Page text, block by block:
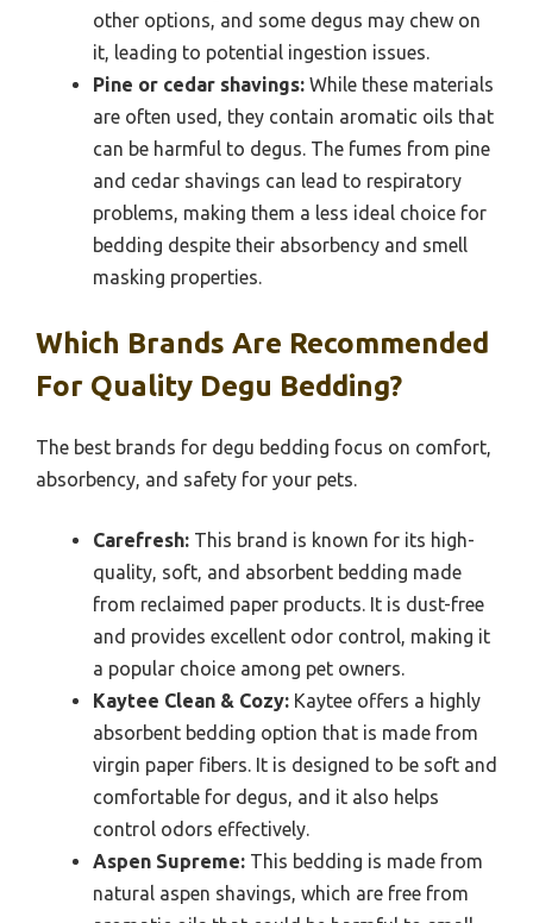
other options, and some degus may chew on
it, leading to potential ingestion issues.
Pine or cedar shavings: While these materials
are often used, they contain aromatic oils that
can be harmful to degus. The fumes from pine
and cedar shavings can lead to respiratory
problems, making them a less ideal choice for
bedding despite their absorbency and smell
masking properties.
Which Brands Are Recommended
For Quality Degu Bedding?
The best brands for degu bedding focus on comfort,
absorbency, and safety for your pets.
Carefresh: This brand is known for its high-
quality, soft, and absorbent bedding made
from reclaimed paper products. It is dust-free
and provides excellent odor control, making it
a popular choice among pet owners.
Kaytee Clean & Cozy: Kaytee offers a highly
absorbent bedding option that is made from
virgin paper fibers. It is designed to be soft and
comfortable for degus, and it also helps
control odors effectively.
Aspen Supreme: This bedding is made from
natural aspen shavings, which are free from